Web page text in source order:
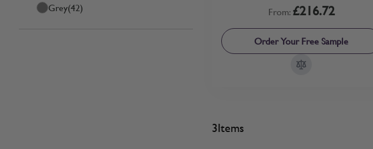
Grey(42) From:£216.72
Order Your Free Sample
3Items